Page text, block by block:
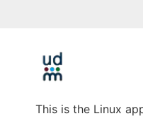
This is the Linux